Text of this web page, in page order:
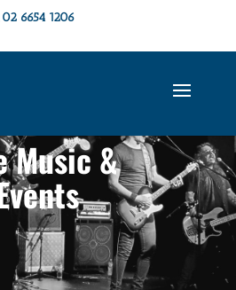
02 6654 1206
Music &